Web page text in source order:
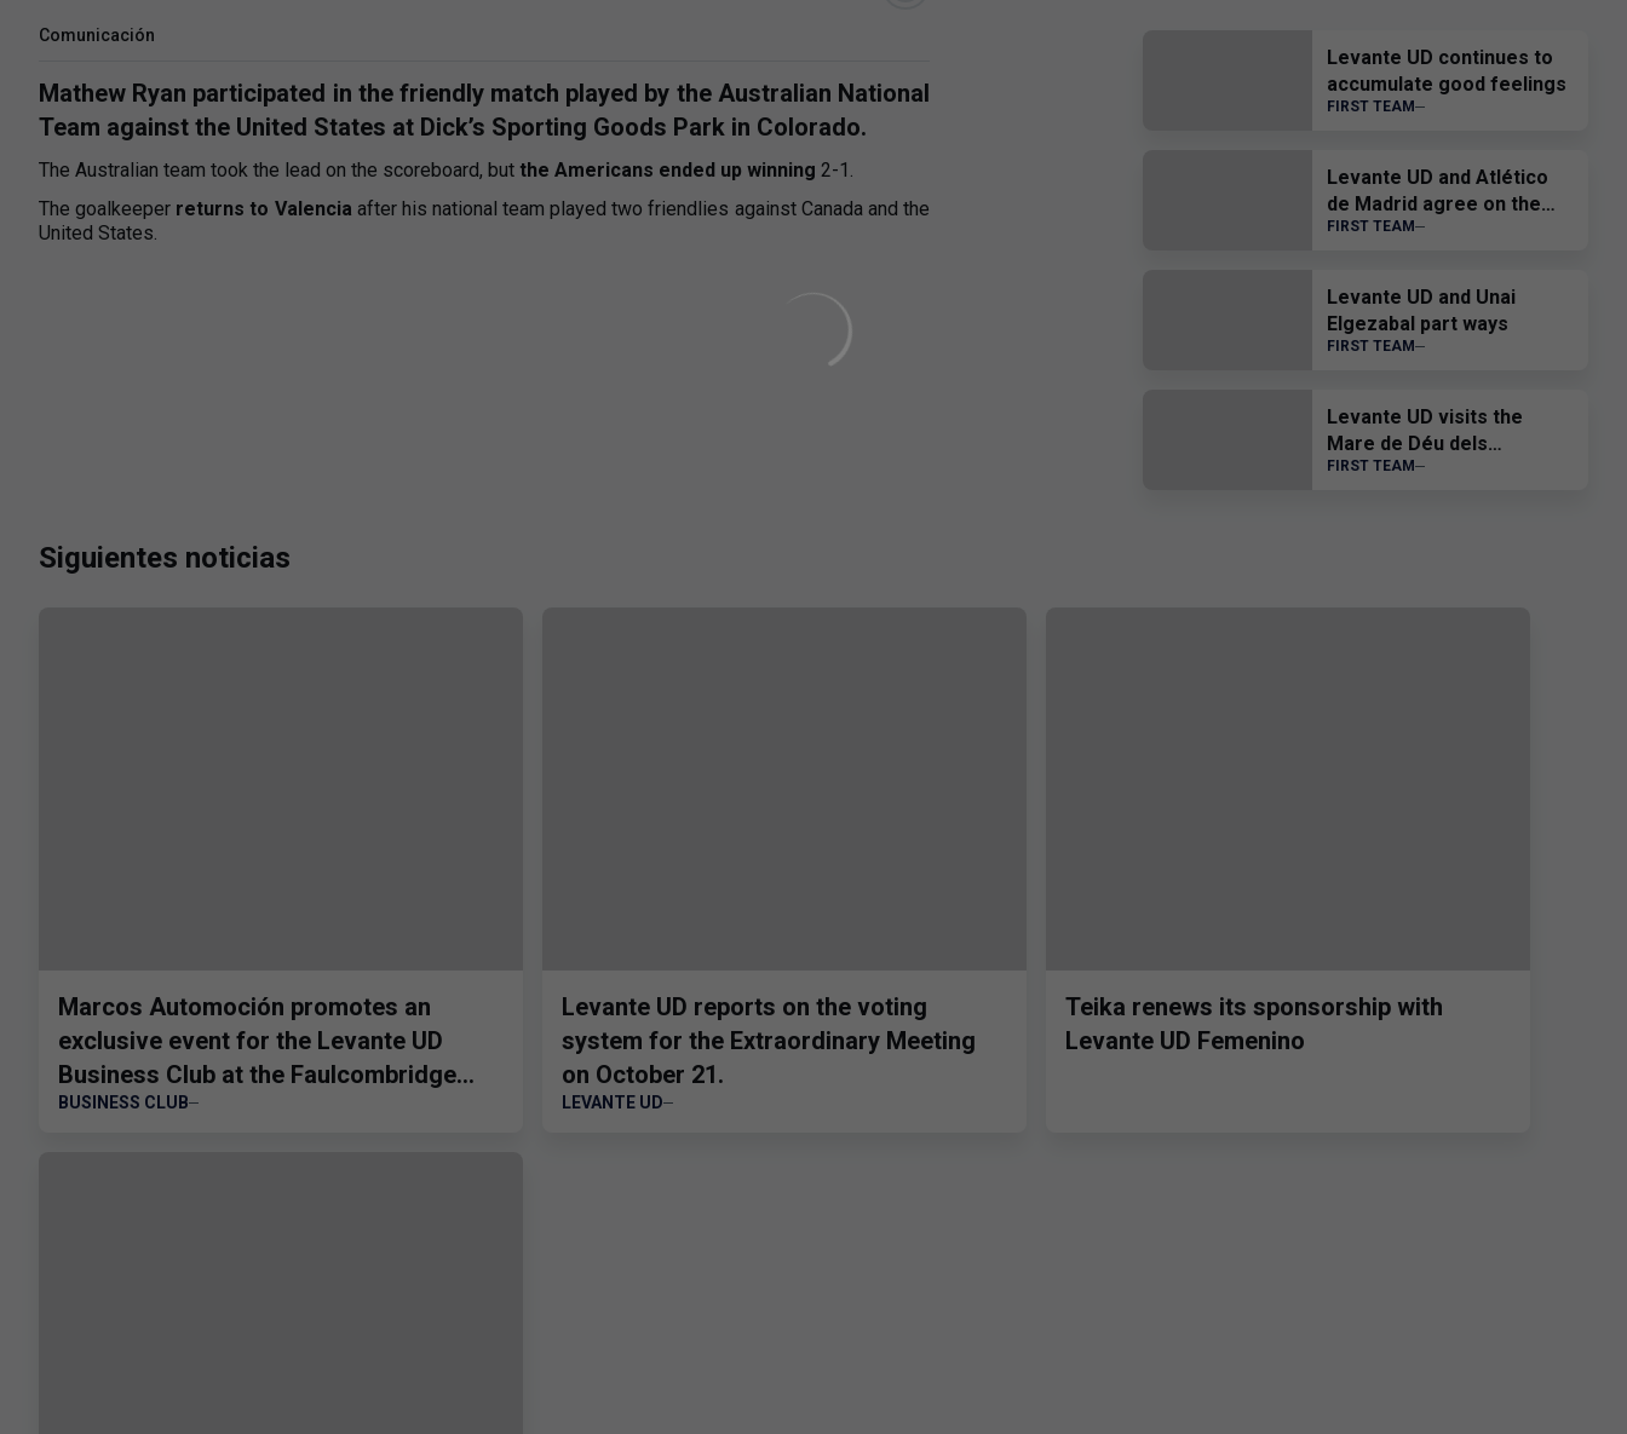
Comunicación
Mathew Ryan participated in the friendly match played by the Australian National
Team against the United States at Dick’s Sporting Goods Park in Colorado.
The Australian team took the lead on the scoreboard, but the Americans ended up winning 2-1.
The goalkeeper returns to Valencia after his national team played two friendlies against Canada and the
United States.
Levante UD continues to
accumulate good feelings
FIRST TEAM
Levante UD and Atlético
de Madrid agree on the
transfer of Edgar Alcañiz
FIRST TEAM
Levante UD and Unai
Elgezabal part ways
FIRST TEAM
Levante UD visits the
Mare de Déu dels
Desemparats
FIRST TEAM
Siguientes noticias
Marcos Automoción promotes an
exclusive event for the Levante UD
Business Club at the Faulcombridge
Cup.
BUSINESS CLUB
Levante UD reports on the voting
system for the Extraordinary Meeting
on October 21.
LEVANTE UD
Teika renews its sponsorship with
Levante UD Femenino